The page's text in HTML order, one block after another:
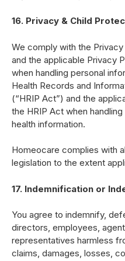
16. Privacy & Child
We comply with the
and the applicable Privacy
when handling personal
Health Records and
(“HRIP Act”) and the
the HRIP Act when
health information.
Homeocare complies with
legislation to the extent
17. Indemnification or
You agree to indemnify,
directors, employees,
representatives harmless
claims, damages, losses,